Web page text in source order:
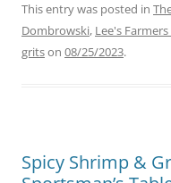
This entry was posted in
Dombrowski, Lee's
gritson 08/25/2023.
Spicy Shrimp &